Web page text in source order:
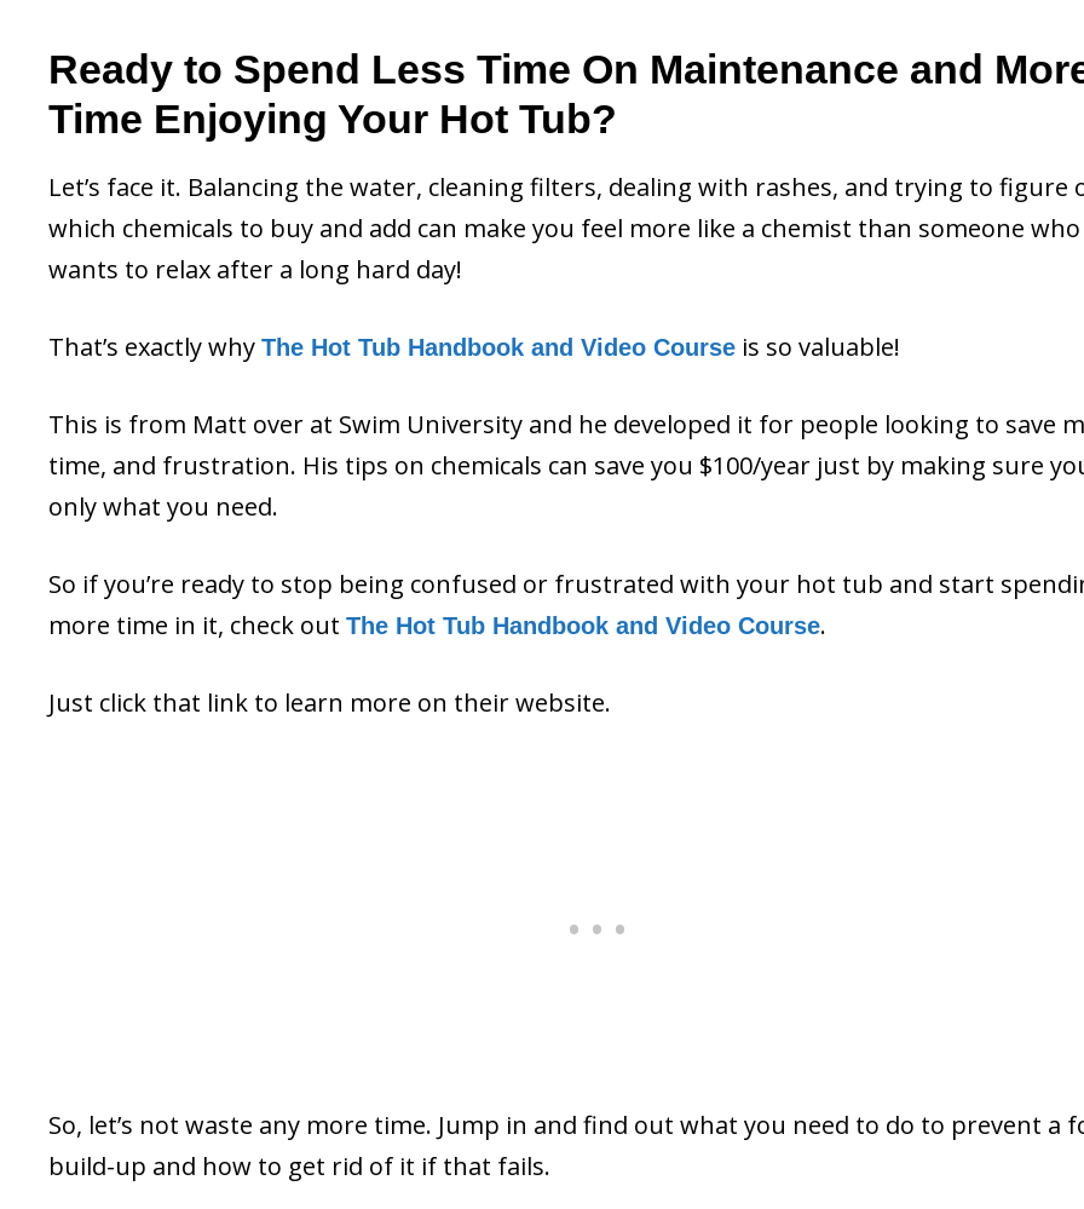
Ready to Spend Less Time On Maintenance and
Time Enjoying Your Hot Tub?
Let’s face it. Balancing the water, cleaning filters, dealing with rashes, and trying to figure
which chemicals to buy and add can make you feel more like a chemist than someone
wants to relax after a long hard day!
That’s exactly why The Hot Tub Handbook and Video Course is so valuable!
This is from Matt over at Swim University and he developed it for people looking to save
time, and frustration. His tips on chemicals can save you $100/year just by making sure
only what you need.
So if you’re ready to stop being confused or frustrated with your hot tub and start
more time in it, check out The Hot Tub Handbook and Video Course.
Just click that link to learn more on their website.
So, let’s not waste any more time. Jump in and find out what you need to do to prevent a
build-up and how to get rid of it if that fails.